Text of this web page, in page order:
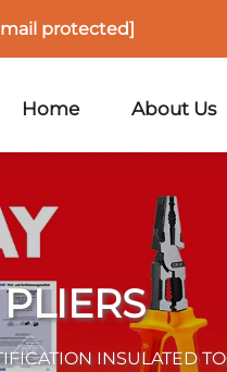
protected]
Home About Us
INSULATED